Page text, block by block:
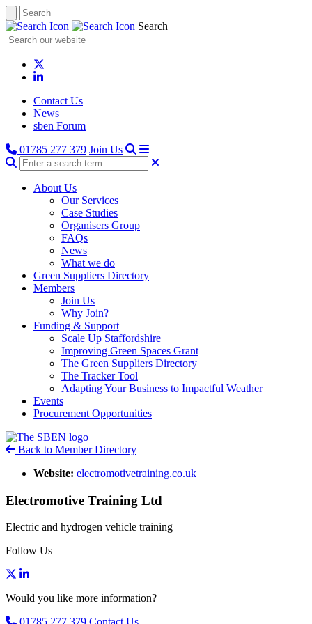
Search
Contact Us
News
sben Forum
01785 277 379 Join Us
About Us
Our Services
Case Studies
Organisers Group
FAQs
News
What we do
Green Suppliers Directory
Members
Join Us
Why Join?
Funding & Support
Scale Up Staffordshire
Improving Green Spaces Grant
The Green Suppliers Directory
The Tracker Tool
Adapting Your Business to Impactful Weather
Events
Procurement Opportunities
Back to Member Directory
Website: electromotivetraining.co.uk
Electromotive Training Ltd
Electric and hydrogen vehicle training
Follow Us
Would you like more information?